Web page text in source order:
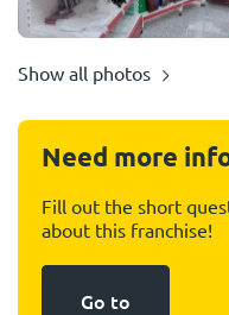
Show all photos
Need more
Fill out the short
about this franchise!
Go to